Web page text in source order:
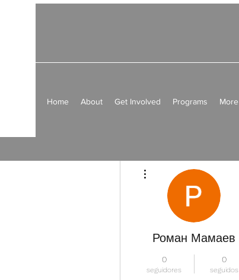
Home About Get Involved Programs More
Роман Мамаев
0
seguidores
0
seguidos